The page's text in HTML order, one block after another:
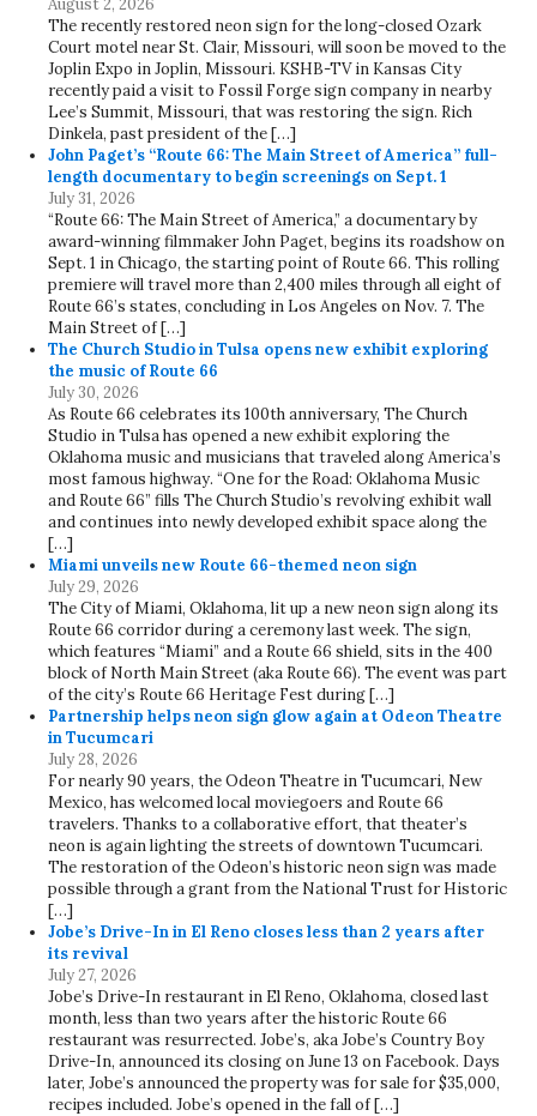
The recently restored neon sign for the long-closed Ozark
Court motel near St. Clair, Missouri, will soon be moved to the
Joplin Expo in Joplin, Missouri. KSHB-TV in Kansas City
recently paid a visit to Fossil Forge sign company in nearby
Lee’s Summit, Missouri, that was restoring the sign. Rich
Dinkela, past president of the […]
John Paget’s “Route 66: The Main Street of America” full-
length documentary to begin screenings on Sept. 1
July 31, 2026
“Route 66: The Main Street of America,” a documentary by
award-winning filmmaker John Paget, begins its roadshow on
Sept. 1 in Chicago, the starting point of Route 66. This rolling
premiere will travel more than 2,400 miles through all eight of
Route 66’s states, concluding in Los Angeles on Nov. 7. The
Main Street of […]
The Church Studio in Tulsa opens new exhibit exploring
the music of Route 66
July 30, 2026
As Route 66 celebrates its 100th anniversary, The Church
Studio in Tulsa has opened a new exhibit exploring the
Oklahoma music and musicians that traveled along America’s
most famous highway. “One for the Road: Oklahoma Music
and Route 66” fills The Church Studio’s revolving exhibit wall
and continues into newly developed exhibit space along the
[…]
Miami unveils new Route 66-themed neon sign
July 29, 2026
The City of Miami, Oklahoma, lit up a new neon sign along its
Route 66 corridor during a ceremony last week. The sign,
which features “Miami” and a Route 66 shield, sits in the 400
block of North Main Street (aka Route 66). The event was part
of the city’s Route 66 Heritage Fest during […]
Partnership helps neon sign glow again at Odeon Theatre
in Tucumcari
July 28, 2026
For nearly 90 years, the Odeon Theatre in Tucumcari, New
Mexico, has welcomed local moviegoers and Route 66
travelers. Thanks to a collaborative effort, that theater’s
neon is again lighting the streets of downtown Tucumcari.
The restoration of the Odeon’s historic neon sign was made
possible through a grant from the National Trust for Historic
[…]
Jobe’s Drive-In in El Reno closes less than 2 years after
its revival
July 27, 2026
Jobe’s Drive-In restaurant in El Reno, Oklahoma, closed last
month, less than two years after the historic Route 66
restaurant was resurrected. Jobe’s, aka Jobe’s Country Boy
Drive-In, announced its closing on June 13 on Facebook. Days
later, Jobe’s announced the property was for sale for $35,000,
recipes included. Jobe’s opened in the fall of […]